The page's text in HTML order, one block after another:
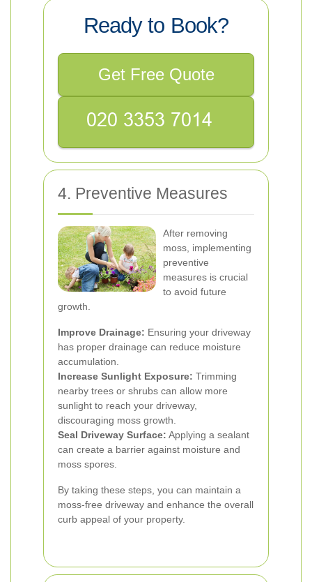
Ready to Book?
Get Free Quote
4. Preventive Measures
After removing
moss, implementing
preventive
measures is crucial
to avoid future
growth.
Improve Drainage: Ensuring your driveway
has proper drainage can reduce moisture
accumulation.
Increase Sunlight Exposure: Trimming
nearby trees or shrubs can allow more
sunlight to reach your driveway,
discouraging moss growth.
Seal Driveway Surface: Applying a sealant
can create a barrier against moisture and
moss spores.
By taking these steps, you can maintain a
moss-free driveway and enhance the overall
curb appeal of your property.